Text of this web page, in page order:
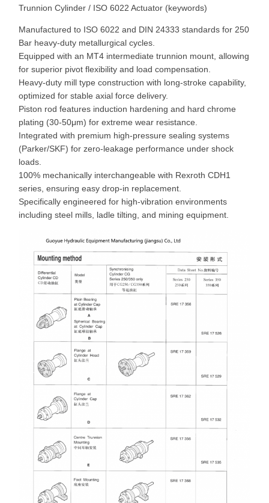
Trunnion Cylinder / ISO 6022 Actuator (keywords)
Manufactured to ISO 6022 and DIN 24333 standards for 250
Bar heavy-duty metallurgical cycles.
Equipped with an MT4 intermediate trunnion mount, allowing
for superior pivot flexibility and load compensation.
Heavy-duty mill type construction with long-stroke capability,
optimized for stable axial force delivery.
Piston rod features induction hardening and hard chrome
plating (30-50μm) for extreme wear resistance.
Integrated with premium high-pressure sealing systems
(Parker/SKF) for zero-leakage performance under shock
loads.
100% mechanically interchangeable with Rexroth CDH1
series, ensuring easy drop-in replacement.
Specifically engineered for high-vibration environments
including steel mills, ladle tilting, and mining equipment.